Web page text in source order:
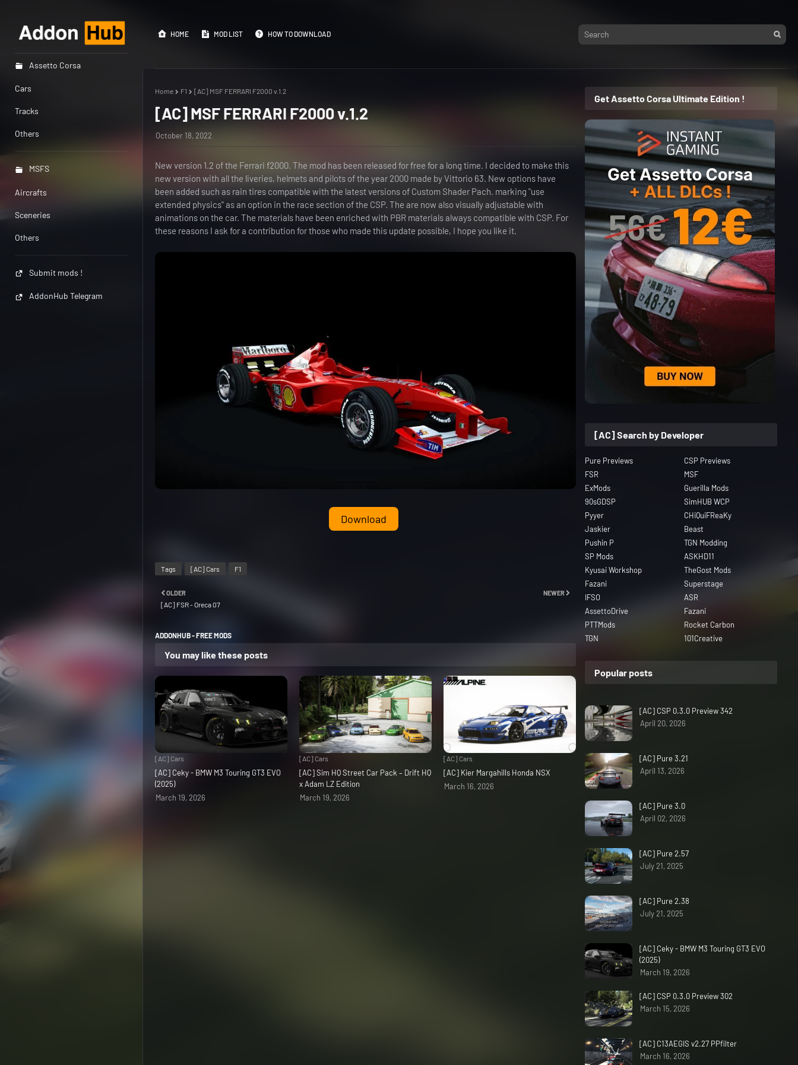
Assetto Corsa
Cars
Tracks
Others
MSFS
Aircrafts
Sceneries
Others
Submit mods !
AddonHub Telegram
HOME MOD LIST HOW TO DOWNLOAD
Home F1 [AC] MSF FERRARI F2000 v.1.2
[AC] MSF FERRARI F2000 v.1.2
October 18, 2022
New version 1.2 of the Ferrari f2000. The mod has been released for free for a long time. I decided to make this
new version with all the liveries, helmets and pilots of the year 2000 made by Vittorio 63. New options have
been added such as rain tires compatible with the latest versions of Custom Shader Pach. marking "use
extended physics" as an option in the race section of the CSP. The are now also visually adjustable with
animations on the car. The materials have been enriched with PBR materials always compatible with CSP. For
these reasons I ask for a contribution for those who made this update possible, I hope you like it.
Download
Tags [AC] Cars F1
NEWER
OLDER
[AC] FSR - Oreca 07
ADDONHUB - FREE MODS
You may like these posts
[AC] Cars
[AC] Ceky - BMW M3 Touring GT3 EVO
(2025)
March 19, 2026
[AC] Cars
[AC] Sim HQ Street Car Pack – Drift HQ
x Adam LZ Edition
March 19, 2026
[AC] Cars
[AC] Kier Margahills Honda NSX
March 16, 2026
Get Assetto Corsa Ultimate Edition !
[AC] Search by Developer
Pure Previews
CSP Previews
FSR
MSF
ExMods
Guerilla Mods
90sGDSP
SimHUB WCP
Pyyer
CHiQuiFReaKy
Jaskier
Beast
Pushin P
TGN Modding
SP Mods
ASKHD11
Kyusai Workshop
TheGost Mods
Fazani
Superstage
IFSO
ASR
AssettoDrive
Fazani
PTTMods
Rocket Carbon
TGN
101Creative
Popular posts
[AC] CSP 0.3.0 Preview 342
April 20, 2026
[AC] Pure 3.21
April 13, 2026
[AC] Pure 3.0
April 02, 2026
[AC] Pure 2.57
July 21, 2025
[AC] Pure 2.38
July 21, 2025
[AC] Ceky - BMW M3 Touring GT3 EVO
(2025)
March 19, 2026
[AC] CSP 0.3.0 Preview 302
March 15, 2026
[AC] C13AEGIS v2.27 PPfilter
March 16, 2026